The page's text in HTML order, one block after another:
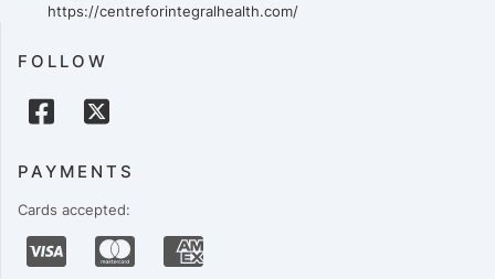
https://centreforintegralhealth.com/
FOLLOW
PAYMENTS
Cards accepted: